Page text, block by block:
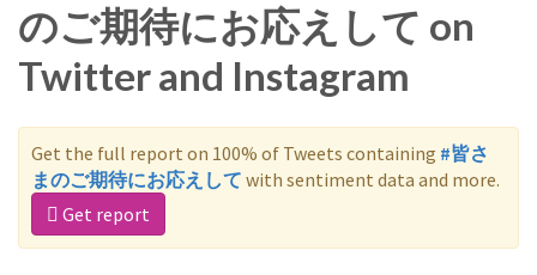
のご期待にお応えして on
Twitter and Instagram
Get the full report on 100% of Tweets containing #皆さ
まのご期待にお応えして with sentiment data and more.
Get report